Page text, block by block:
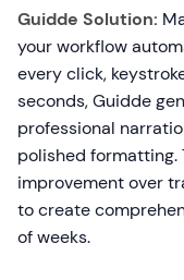
Guidde Solution:
your workflow
every click,
seconds, Guidde
professional
polished formatting.
improvement over
to create
of weeks.